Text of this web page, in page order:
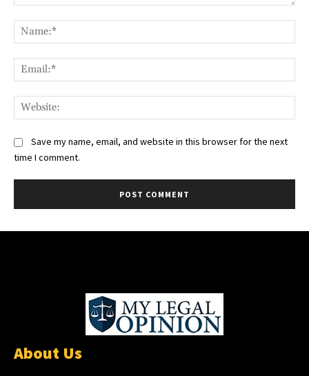
Save my name, email, and website in this browser for the next
time I comment.
About Us